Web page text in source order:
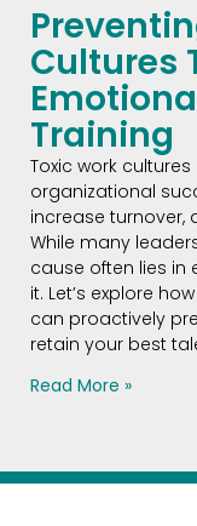
Cultures
Training
Toxic work
organizational
increase
While many
cause often lies
it. Let’s explore
can proactively
retain your best
Read More »